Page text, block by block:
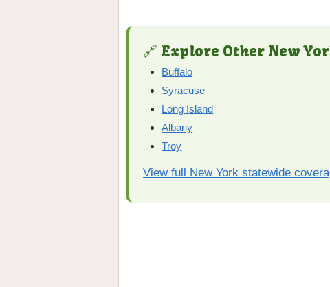
🔗 Explore Other New
Buffalo
Syracuse
Long Island
Albany
Troy
View full New York statewide